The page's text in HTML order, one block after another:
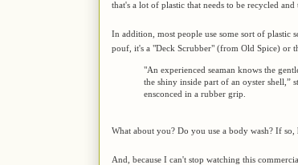
that's a lot of plastic that needs to be recycled
In addition, most people use some sort of
pouf, it's a "Deck Scrubber" (from Old Spice) or
"An experienced seaman knows the
the shiny inside part of an oyster shell,”
ensconced in a rubber grip.
What about you? Do you use a body wash? If so,
And, because I can't stop watching this